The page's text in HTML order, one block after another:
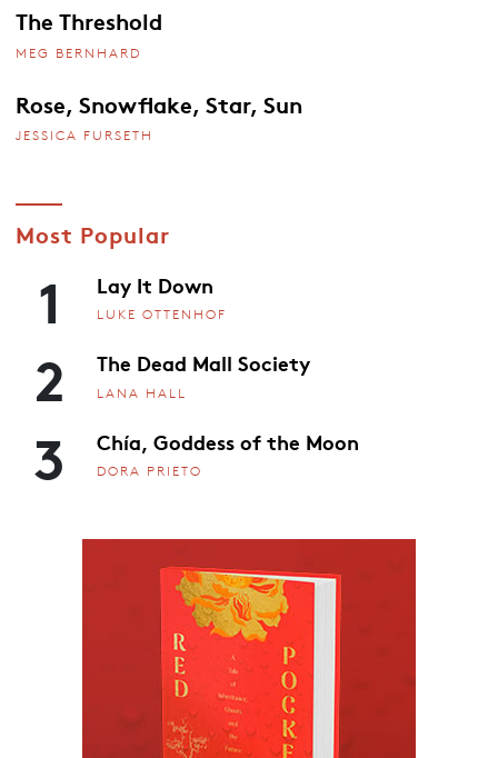
The Threshold
MEG BERNHARD
Rose, Snowflake, Star, Sun
JESSICA FURSETH
Most Popular
1 Lay It Down
LUKE OTTENHOF
2 The Dead Mall Society
LANA HALL
3 Chía, Goddess of the Moon
DORA PRIETO